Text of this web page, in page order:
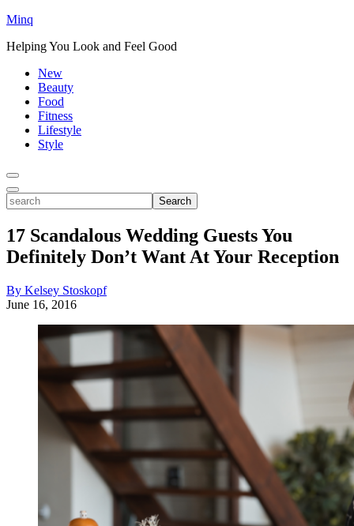
Minq
Helping You Look and Feel Good
New
Beauty
Food
Fitness
Lifestyle
Style
Toggle
Menu
Toggle
Search
search
17 Scandalous Wedding Guests You
Definitely Don’t Want At Your Reception
By Kelsey Stoskopf
June 16, 2016